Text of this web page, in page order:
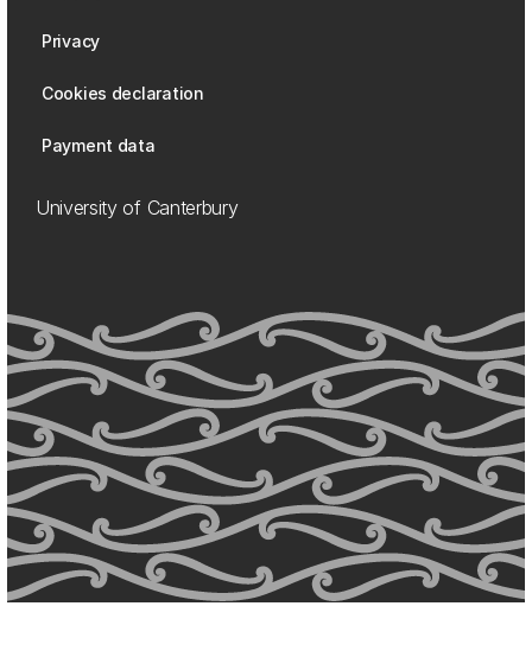
Privacy
Cookies declaration
Payment data
University of Canterbury